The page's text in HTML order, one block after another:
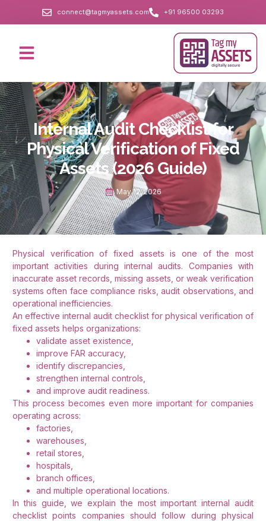
connect@tagmyassets.com +91 96500 03293
Internal Audit Checklist for
Physical Verification of Fixed
Assets (2026 Guide)
May 12, 2026
Physical verification of fixed assets is one of the most
important activities during internal audits. Companies with
inaccurate asset records, missing assets, or weak verification
systems often face compliance risks, audit observations, and
operational inefficiencies.
An effective internal audit checklist for physical verification of
fixed assets helps organizations:
validate asset existence,
improve FAR accuracy,
identify discrepancies,
strengthen internal controls,
and improve audit readiness.
This process becomes even more important for companies
operating across:
factories,
warehouses,
retail stores,
hospitals,
branch offices,
and multiple operational locations.
In this guide, we explain the most important internal audit
checklist points companies should follow during physical